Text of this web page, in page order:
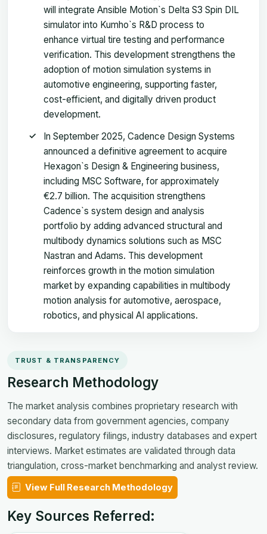
will integrate Ansible Motion`s Delta S3 Spin DIL
simulator into Kumho`s R&D process to
enhance virtual tire testing and performance
verification. This development strengthens the
adoption of motion simulation systems in
automotive engineering, supporting faster,
cost-efficient, and digitally driven product
development.
In September 2025, Cadence Design Systems
announced a definitive agreement to acquire
Hexagon`s Design & Engineering business,
including MSC Software, for approximately
€2.7 billion. The acquisition strengthens
Cadence`s system design and analysis
portfolio by adding advanced structural and
multibody dynamics solutions such as MSC
Nastran and Adams. This development
reinforces growth in the motion simulation
market by expanding capabilities in multibody
motion analysis for automotive, aerospace,
robotics, and physical AI applications.
TRUST & TRANSPARENCY
Research Methodology
The market analysis combines proprietary research with
secondary data from government agencies, company
disclosures, regulatory filings, industry databases and expert
interviews. Market estimates are validated through data
triangulation, cross-market benchmarking and analyst review.
View Full Research Methodology
Key Sources Referred: